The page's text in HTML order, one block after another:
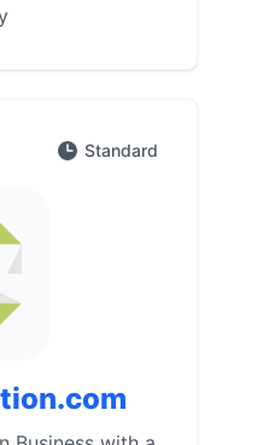
Standard